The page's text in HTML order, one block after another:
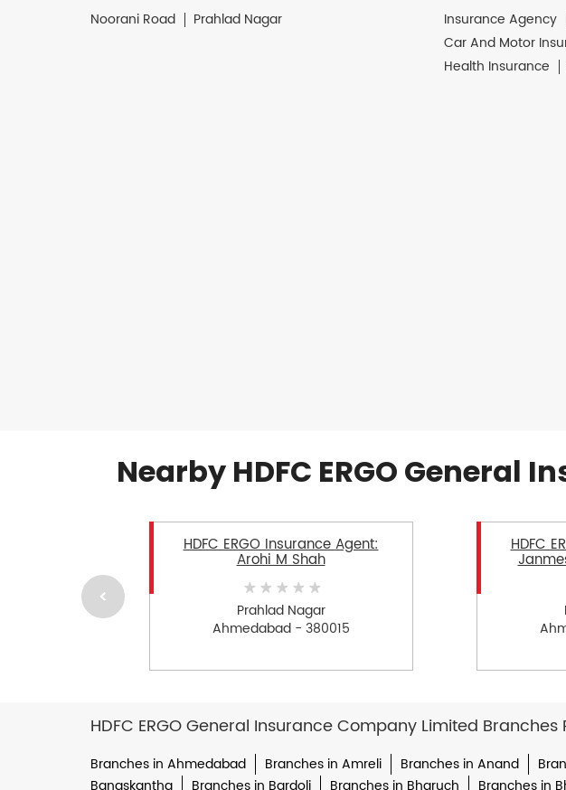
Noorani Road Prahlad Nagar Insurance Agency
Car And Motor
Health Insurance
Nearby HDFC ERGO General
HDFC ERGO Insurance Agent:
Arohi M Shah
Prahlad Nagar
Ahmedabad - 380015
HDFC
HDFC ERGO General Insurance Company Limited Branches
Branches in Ahmedabad Branches in Amreli Branches in Anand